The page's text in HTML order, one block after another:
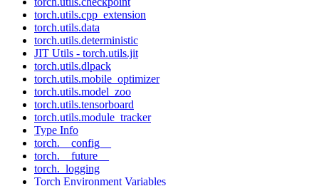
torch.utils.cpp_extension
torch.utils.data
torch.utils.deterministic
JIT Utils - torch.utils.jit
torch.utils.dlpack
torch.utils.mobile_optimizer
torch.utils.model_zoo
torch.utils.tensorboard
torch.utils.module_tracker
Type Info
torch.__config__
torch.__future__
torch._logging
Torch Environment Variables